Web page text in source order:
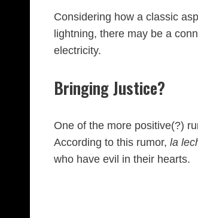
Considering how a classic
lightning, there may be a
electricity.
Bringing Justice?
One of the more positive(?)
According to this rumor, la
who have evil in their hearts.